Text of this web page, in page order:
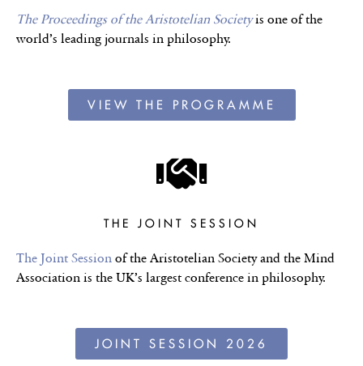
The Proceedings of the Aristotelian Societyis one of the
world’s leading journals in philosophy.
VIEW THE PROGRAMME
THE JOINT SESSION
The Joint Session of the Aristotelian Society and the Mind
Association is the UK’s largest conference in philosophy.
JOINT SESSION 2026